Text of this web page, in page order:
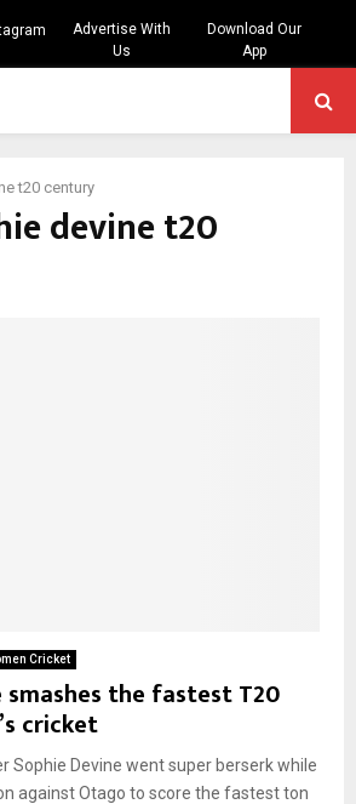
Advertise With
Us
Download Our
App
t20 century
devine t20
Cricket
smashes the fastest T20
cricket
Sophie Devine went super berserk while
against Otago to score the fastest ton